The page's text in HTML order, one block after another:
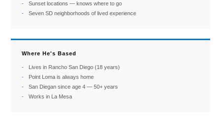
Sunset locations — knows where to go
Seven SD neighborhoods of lived experience
Where He's Based
Lives in Rancho San Diego (18 years)
Point Loma is always home
San Diegan since age 4 — 50+ years
Works in La Mesa